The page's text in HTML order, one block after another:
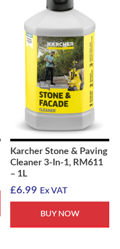
Karcher Stone & Paving
Cleaner 3-In-1, RM611
– 1L
£6.99 Ex VAT
BUY NOW